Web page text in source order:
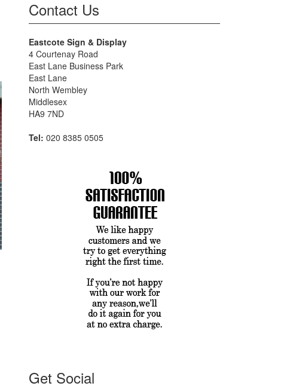
Contact Us
Eastcote Sign & Display
4 Courtenay Road
East Lane Business Park
East Lane
North Wembley
Middlesex
HA9 7ND
Tel: 020 8385 0505
Get Social